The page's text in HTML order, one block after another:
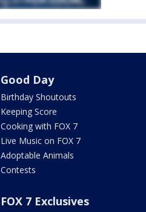
Good Day
Birthday Shoutouts
Keeping Score
Cooking with FOX 7
Live Music on FOX 7
Adoptable Animals
Contests
FOX 7 Exclusives